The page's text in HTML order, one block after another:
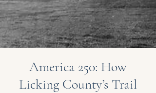
America 250: How
Licking County’s Trail